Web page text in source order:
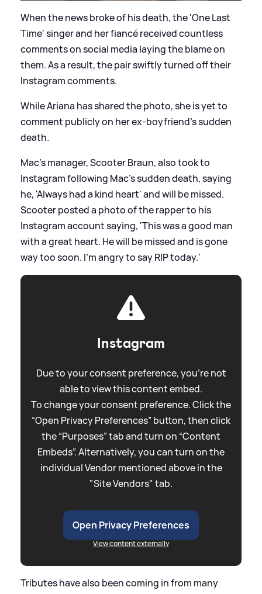
When the news broke of his death, the 'One Last
Time' singer and her fiancé received countless
comments on social media laying the blame on
them. As a result, the pair swiftly turned off their
Instagram comments.
While Ariana has shared the photo, she is yet to
comment publicly on her ex-boyfriend's sudden
death.
Mac's manager, Scooter Braun, also took to
Instagram following Mac's sudden death, saying
he, 'Alwayshada kind heart' and will be missed.
Scooter posted a photo of the rapper to his
Instagram account saying, 'This was a good man
with a great heart. He will be missed and is gone
way too soon. I'm angry to say RIP today.'
Instagram
Due to your consent preference, you're not
able to view this content embed.
To change your consent preference. Click the
“Open Privacy Preferences” button, then click
the “Purposes” tab and turn on “Content
Embeds”. Alternatively, you can turn on the
individual Vendor mentioned above in the
"Site Vendors" tab.
Open Privacy Preferences
View content externally
Tributes have also been coming in from many